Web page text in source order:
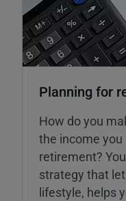
Planning for
How do you
the income
retirement?
strategy that
lifestyle, helps